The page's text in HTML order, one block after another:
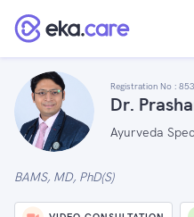
Registration No :
Dr.
Ayurveda
BAMS, MD, PhD(S)